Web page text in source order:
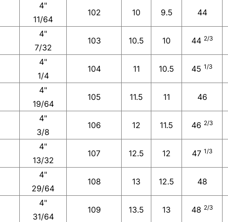
4"
11/64
102 10 9.5 44
4"
7/32
103 10.5 10 44 2/3
4"
1/4
104 11 10.5 45 1/3
4"
19/64
105 11.5 11 46
4"
3/8
106 12 11.5 46 2/3
4"
13/32
107 12.5 12 47 1/3
4"
29/64
108 13 12.5 48
4"
31/64
109 13.5 13 48 2/3